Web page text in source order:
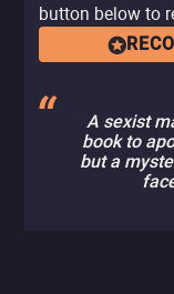
button below to
A sexist
book to
but a